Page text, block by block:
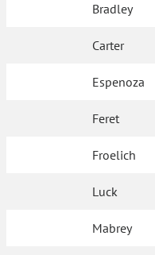
Bradley
Carter
Espenoza
Feret
Froelich
Luck
Mabrey